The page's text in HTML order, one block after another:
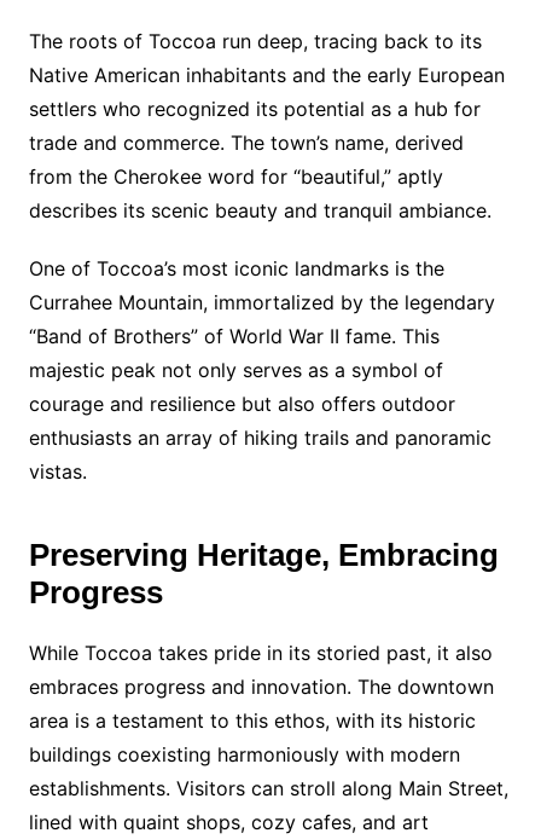
The roots of Toccoa run deep, tracing back to its
Native American inhabitants and the early European
settlers who recognized its potential as a hub for
trade and commerce. The town’s name, derived
from the Cherokee word for “beautiful,” aptly
describes its scenic beauty and tranquil ambiance.
One of Toccoa’s most iconic landmarks is the
Currahee Mountain, immortalized by the legendary
“Band of Brothers” of World War II fame. This
majestic peak not only serves as a symbol of
courage and resilience but also offers outdoor
enthusiasts an array of hiking trails and panoramic
vistas.
Preserving Heritage, Embracing
Progress
While Toccoa takes pride in its storied past, it also
embraces progress and innovation. The downtown
area is a testament to this ethos, with its historic
buildings coexisting harmoniously with modern
establishments. Visitors can stroll along Main Street,
lined with quaint shops, cozy cafes, and art